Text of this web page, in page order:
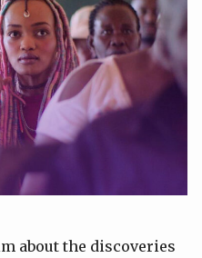
about the discoveries